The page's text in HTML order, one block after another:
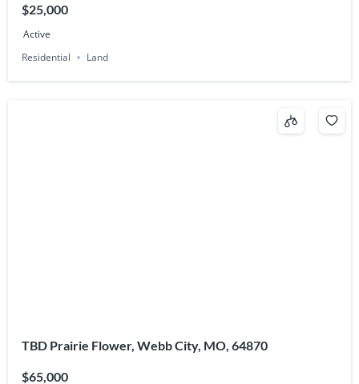
$25,000
Active
Residential
Land
TBD Prairie Flower, Webb City, MO, 64870
$65,000